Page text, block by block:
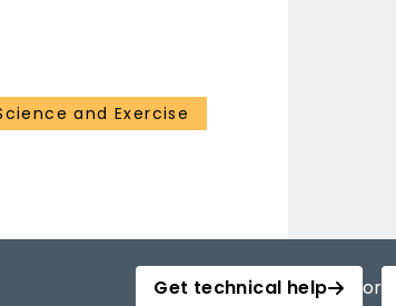
and Exercise
Get technical help or